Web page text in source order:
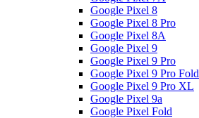
Google Pixel 8
Google Pixel 8 Pro
Google Pixel 8A
Google Pixel 9
Google Pixel 9 Pro
Google Pixel 9 Pro Fold
Google Pixel 9 Pro XL
Google Pixel 9a
Google Pixel Fold